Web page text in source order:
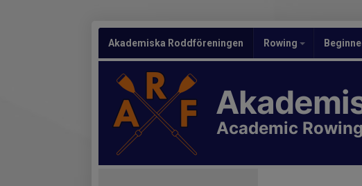
Akademiska Roddföreningen Rowing
Academic